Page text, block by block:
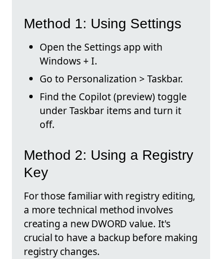
Method 1: Using Settings
Open the Settings app with
Windows + I.
Go to Personalization > Taskbar.
Find the Copilot (preview) toggle
under Taskbar items and turn it
off.
Method 2: Using a Registry
Key
For those familiar with registry editing,
a more technical method involves
creating a new DWORD value. It's
crucial to have a backup before making
registry changes.